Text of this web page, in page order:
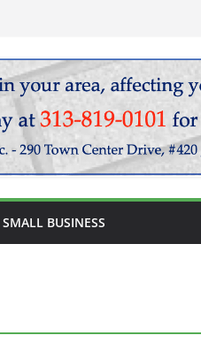
SMALL BUSINESS